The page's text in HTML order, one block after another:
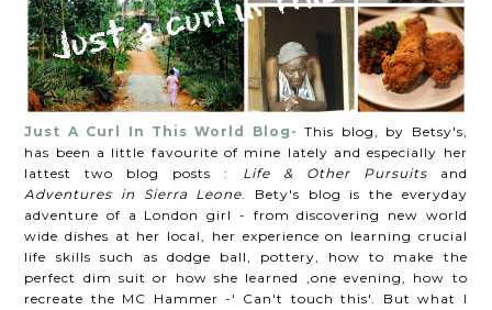
Just A Curl In This World Blog- This blog, by Betsy's,
has been a little favourite of mine lately and especially her
lattest two blog posts : Life & Other Pursuits and
Adventures in Sierra Leone. Bety's blog is the everyday
adventure of a London girl - from discovering new world
wide dishes at her local, her experience on learning crucial
life skills such as dodge ball, pottery, how to make the
perfect dim suit or how she learned ,one evening, how to
recreate the MC Hammer -' Can't touch this'. But what I